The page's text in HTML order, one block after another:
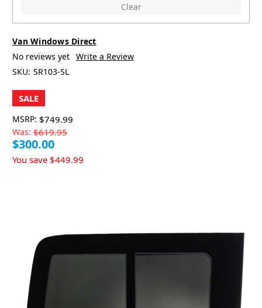
Clear
Van Windows Direct
No reviews yet Write a Review
SKU: SR103-SL
SALE
MSRP: $749.99
Was: $619.95
$300.00
You save $449.99